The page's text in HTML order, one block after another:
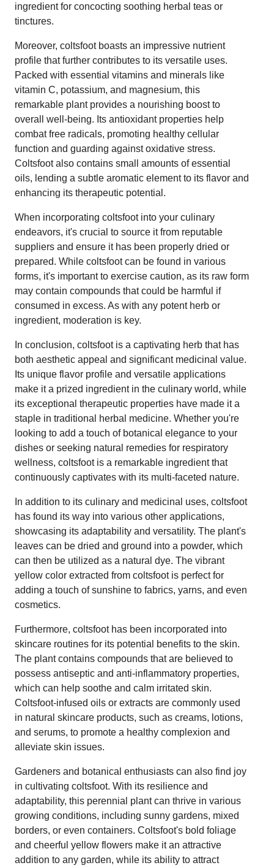
ingredient for concocting soothing herbal teas or
tinctures.
Moreover, coltsfoot boasts an impressive nutrient
profile that further contributes to its versatile uses.
Packed with essential vitamins and minerals like
vitamin C, potassium, and magnesium, this
remarkable plant provides a nourishing boost to
overall well-being. Its antioxidant properties help
combat free radicals, promoting healthy cellular
function and guarding against oxidative stress.
Coltsfoot also contains small amounts of essential
oils, lending a subtle aromatic element to its flavor and
enhancing its therapeutic potential.
When incorporating coltsfoot into your culinary
endeavors, it's crucial to source it from reputable
suppliers and ensure it has been properly dried or
prepared. While coltsfoot can be found in various
forms, it's important to exercise caution, as its raw form
may contain compounds that could be harmful if
consumed in excess. As with any potent herb or
ingredient, moderation is key.
In conclusion, coltsfoot is a captivating herb that has
both aesthetic appeal and significant medicinal value.
Its unique flavor profile and versatile applications
make it a prized ingredient in the culinary world, while
its exceptional therapeutic properties have made it a
staple in traditional herbal medicine. Whether you're
looking to add a touch of botanical elegance to your
dishes or seeking natural remedies for respiratory
wellness, coltsfoot is a remarkable ingredient that
continuously captivates with its multi-faceted nature.
In addition to its culinary and medicinal uses, coltsfoot
has found its way into various other applications,
showcasing its adaptability and versatility. The plant's
leaves can be dried and ground into a powder, which
can then be utilized as a natural dye. The vibrant
yellow color extracted from coltsfoot is perfect for
adding a touch of sunshine to fabrics, yarns, and even
cosmetics.
Furthermore, coltsfoot has been incorporated into
skincare routines for its potential benefits to the skin.
The plant contains compounds that are believed to
possess antiseptic and anti-inflammatory properties,
which can help soothe and calm irritated skin.
Coltsfoot-infused oils or extracts are commonly used
in natural skincare products, such as creams, lotions,
and serums, to promote a healthy complexion and
alleviate skin issues.
Gardeners and botanical enthusiasts can also find joy
in cultivating coltsfoot. With its resilience and
adaptability, this perennial plant can thrive in various
growing conditions, including sunny gardens, mixed
borders, or even containers. Coltsfoot's bold foliage
and cheerful yellow flowers make it an attractive
addition to any garden, while its ability to attract